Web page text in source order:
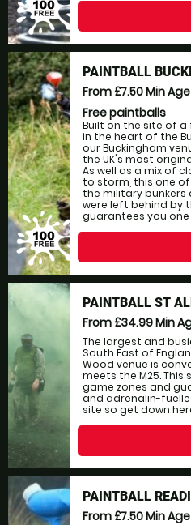
PAINTBALL
From £7.50Min
Free paintballs
Built on the site of a
in the heart of the
our Buckingham
the UK's most
As well as a mix of
to storm, this one
the military
were left behind by
guarantees you
PAINTBALL ST
From £34.99Min
The largest and
South East of
Wood venue is
meets the M25.
game zones and
and adrenalin-
site so get down
PAINTBALL
From £7.50Min